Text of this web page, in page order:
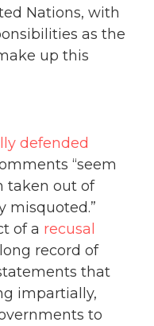
Nations, with
as the
up this
defended
“seem
taken out of
misquoted.”
of a recusal
record of
that
impartially,
to